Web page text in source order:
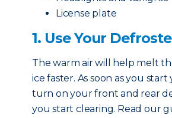
License plate
1. Use Your
The warm air will help melt
ice faster. As soon as you start
turn on your front and rear
you start clearing. Read our